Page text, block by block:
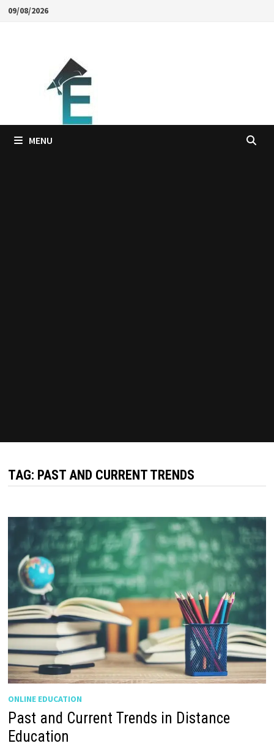
Skip09/08/2026
MENU
TAG: PAST AND CURRENT TRENDS
ONLINE EDUCATION
Past and Current Trends in Distance
Education